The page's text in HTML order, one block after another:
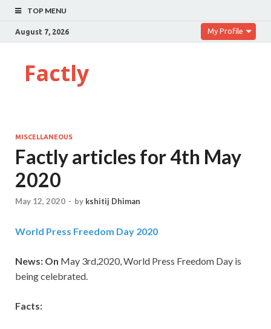
TOP MENU
August 7, 2026 My Profile
Factly
MISCELLANEOUS
Factly articles for 4th May
2020
May 12, 2020 - by kshitij Dhiman
World Press Freedom Day 2020
News: On May 3rd,2020, World Press Freedom Day is
being celebrated.
Facts: